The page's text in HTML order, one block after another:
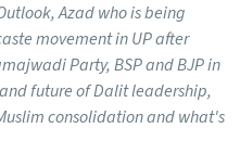
Azad who is being
movement in UP after
Party, BSP and BJP in
future of Dalit leadership,
consolidation and what's